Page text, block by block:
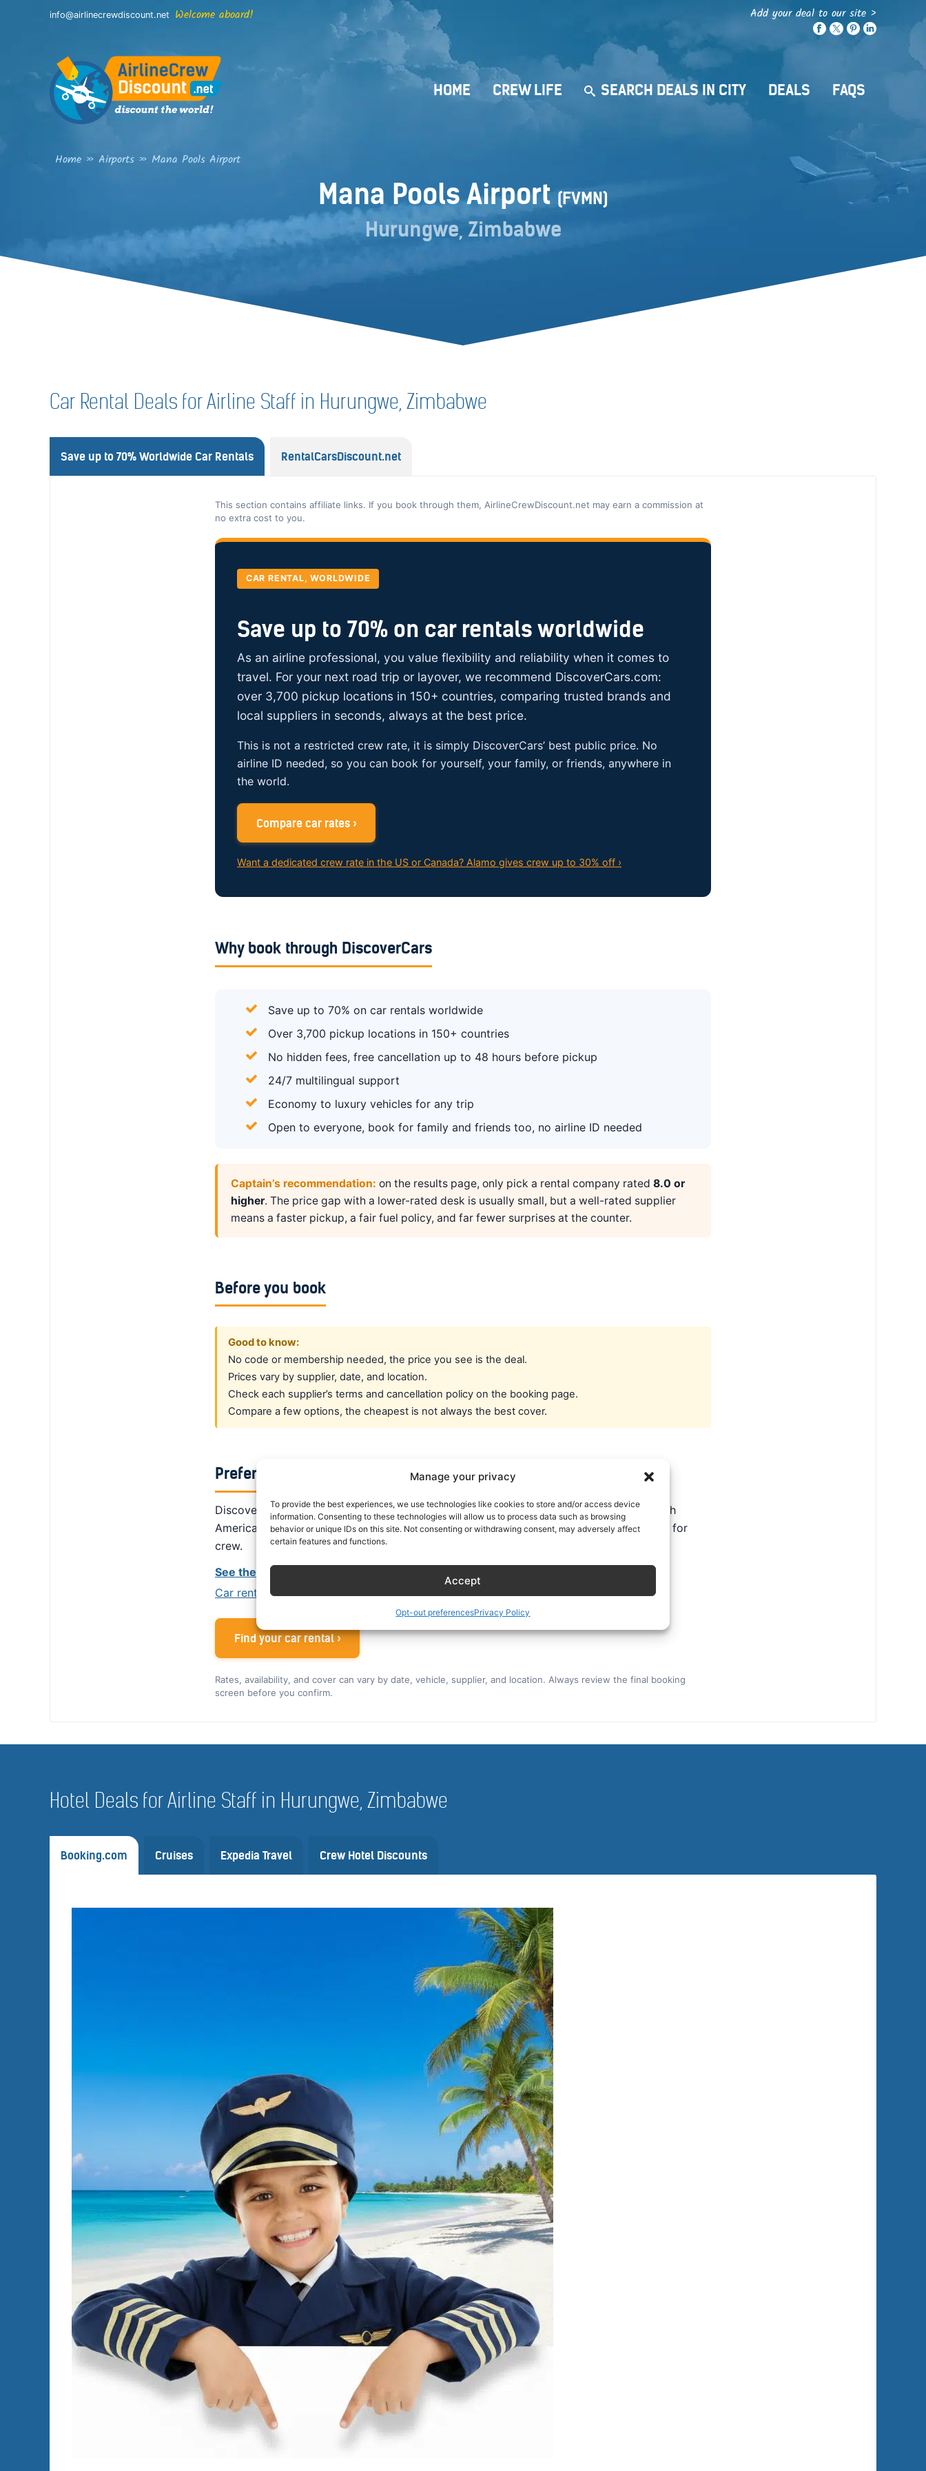
Manage your privacy
To provide the best experiences, we use technologies like cookies to store and/or access device
information. Consenting to these technologies will allow us to process data such as browsing
behavior or unique IDs on this site. Not consenting or withdrawing consent, may adversely affect
certain features and functions.
Accept
Opt-out preferencesPrivacy Policy
info@airlinecrewdiscount.net Welcome aboard! Add your deal to our site >
HOME CREW LIFE SEARCH DEALS IN CITY DEALS FAQS
Home » Airports » Mana Pools Airport
Mana Pools Airport(FVMN)
Hurungwe, Zimbabwe
Car Rental Deals for Airline Staff in Hurungwe, Zimbabwe
Save up to 70% Worldwide Car Rentals RentalCarsDiscount.net
This section contains affiliate links. If you book through them, AirlineCrewDiscount.net may earn a commission at
no extra cost to you.
CAR RENTAL, WORLDWIDE
Save up to 70% on car rentals worldwide
As an airline professional, you value flexibility and reliability when it comes to
travel. For your next road trip or layover, we recommend DiscoverCars.com:
over 3,700 pickup locations in 150+ countries, comparing trusted brands and
local suppliers in seconds, always at the best price.
This is not a restricted crew rate, it is simply DiscoverCars’ best public price. No
airline ID needed, so you can book for yourself, your family, or friends, anywhere in
the world.
Compare car rates ›
Want a dedicated crew rate in the US or Canada? Alamo gives crew up to 30% off ›
Why book through DiscoverCars
Save up to 70% on car rentals worldwide
Over 3,700 pickup locations in 150+ countries
No hidden fees, free cancellation up to 48 hours before pickup
24/7 multilingual support
Economy to luxury vehicles for any trip
Open to everyone, book for family and friends too, no airline ID needed
Captain’s recommendation: on the results page, only pick a rental company rated8.0 or
higher. The price gap with a lower-rated desk is usually small, but a well-rated supplier
means a faster pickup, a fair fuel policy, and far fewer surprises at the counter.
Before you book
Good to know:
No code or membership needed, the price you see is the deal.
Prices vary by supplier, date, and location.
Check each supplier’s terms and cancellation policy on the booking page.
Compare a few options, the cheapest is not always the best cover.
Prefer a dedicated crew rate?
DiscoverCars is the best all-round public deal. For a dedicated airline crew rate in North
America, Alamo gives eligible crew up to 30% off. You can also read our car rental tips for
crew.
See the Alamo crew rate for the US and Canada ›
Car rental tips for airline crew
Find your car rental ›
Rates, availability, and cover can vary by date, vehicle, supplier, and location. Always review the final booking
screen before you confirm.
Hotel Deals for Airline Staff in Hurungwe, Zimbabwe
Booking.com Cruises Expedia Travel Crew Hotel Discounts